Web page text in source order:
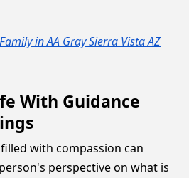
in AA Gray Sierra Vista AZ
With Guidance
with compassion can
perspective on what is